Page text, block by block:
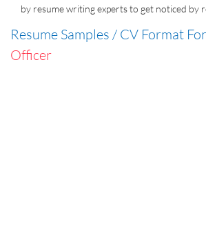
by resume writing experts to get noticed by
Resume Samples / CV Format For
Officer